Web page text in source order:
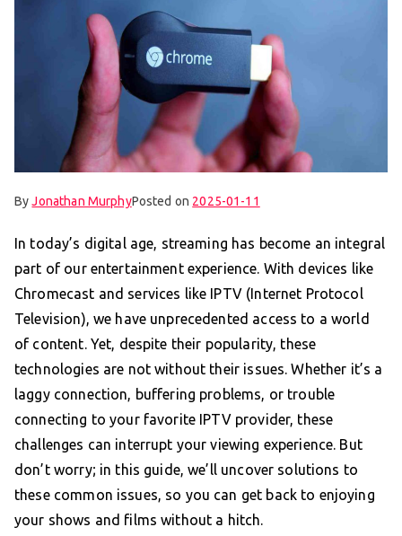
ByJonathan MurphyPosted on 2025-01-11
In today’s digital age, streaming has become an integral
part of our entertainment experience. With devices like
Chromecast and services like IPTV (Internet Protocol
Television), we have unprecedented access to a world
of content. Yet, despite their popularity, these
technologies are not without their issues. Whether it’s a
laggy connection, buffering problems, or trouble
connecting to your favorite IPTV provider, these
challenges can interrupt your viewing experience. But
don’t worry; in this guide, we’ll uncover solutions to
these common issues, so you can get back to enjoying
your shows and films without a hitch.